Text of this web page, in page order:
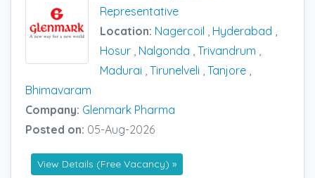
Representative
Location: Nagercoil Hyderabad
Hosur Nalgonda Trivandrum
Madurai Tirunelveli Tanjore
Bhimavaram
Company: Glenmark Pharma
Posted on: 05-Aug-2026
View Details (Free Vacancy) »